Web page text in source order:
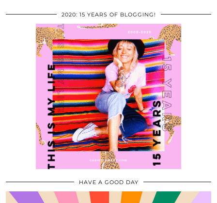
2020: 15 YEARS OF BLOGGING!
HAVE A GOOD DAY